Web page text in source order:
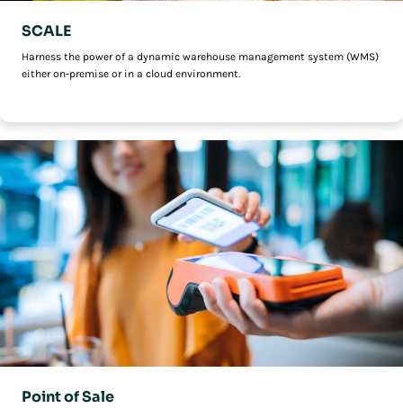
SCALE
Harness the power of a dynamic warehouse management system (WMS)
either on-premise or in a cloud environment.
Point of Sale